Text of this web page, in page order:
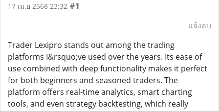
17 เม.ย 2568 23:32 #1
แจ้งลบ
Trader Lexipro stands out among the trading
platforms I&rsquo;ve used over the years. Its ease of
use combined with deep functionality makes it perfect
for both beginners and seasoned traders. The
platform offers real-time analytics, smart charting
tools, and even strategy backtesting, which really